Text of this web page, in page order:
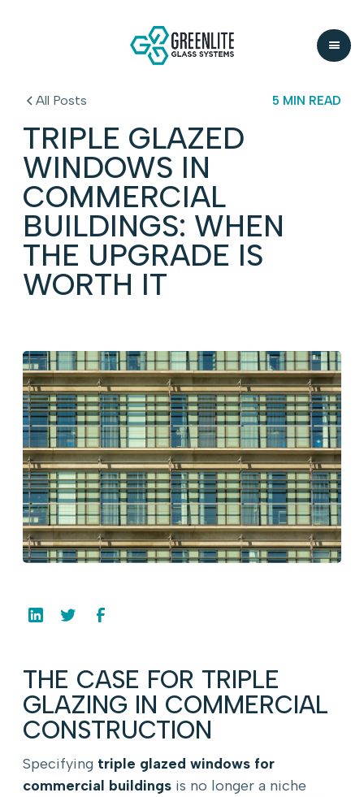
All Posts 5 MIN READ
TRIPLE GLAZED
WINDOWS IN
COMMERCIAL
BUILDINGS: WHEN
THE UPGRADE IS
WORTH IT
THE CASE FOR TRIPLE
GLAZING IN COMMERCIAL
CONSTRUCTION
Specifying triple glazed windows for
commercial buildings is no longer a niche